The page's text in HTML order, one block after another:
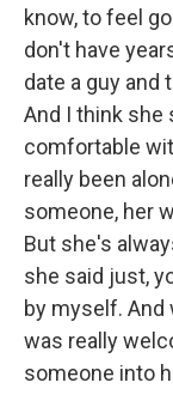
know, to feel
don't have
date a guy and
And I think she
comfortable
really been
someone, her
But she's
she said just,
by myself. And
was really
someone into